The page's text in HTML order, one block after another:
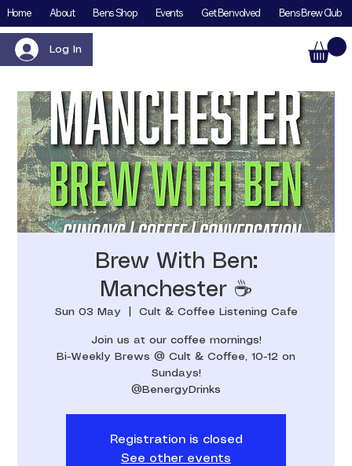
Home About Bens Shop Events Get Benvolved Bens Brew Club
Log In
Brew With Ben:
Manchester ☕️
Sun 03 May Cult & Coffee Listening Cafe
Join us at our coffee mornings!
Bi-Weekly Brews @ Cult & Coffee, 10-12 on
Sundays!
@BenergyDrinks
Registration is closed
See other events